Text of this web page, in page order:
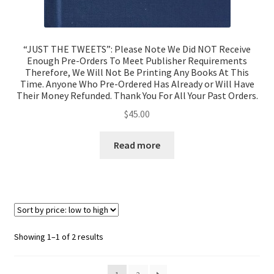
“JUST THE TWEETS”: Please Note We Did NOT Receive
Enough Pre-Orders To Meet Publisher Requirements
Therefore, We Will Not Be Printing Any Books At This
Time. Anyone Who Pre-Ordered Has Already or Will Have
Their Money Refunded. Thank You For All Your Past Orders.
$45.00
Read more
Showing 1–1 of 2 results